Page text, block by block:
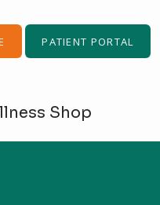
Shop
PATIENT PORTAL